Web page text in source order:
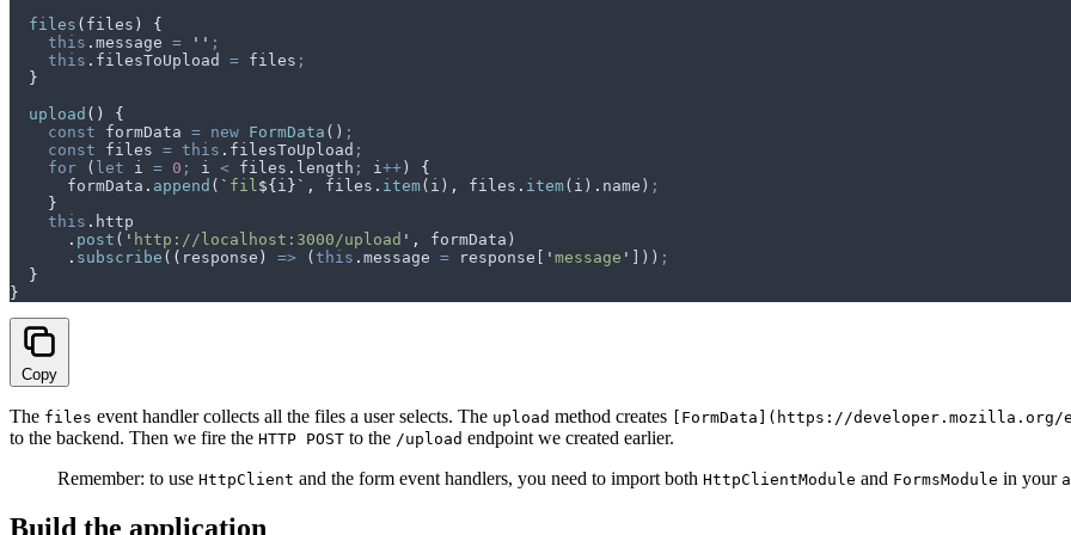
  files
( files )
{
    this
. message = '' ;
    this
. filesToUpload = files ;
  }
  upload
()
{
    const
formData = new FormData () ;
    const
files = this . filesToUpload ;
    for
( let i = 0 ; i < files . length ; i ++) {
      formData
. append ( ` fil ${i }` , files . item( i ) , files . item( i ) . name ) ;
    }
    this
. http
      .
post ( ' http://localhost:3000/upload ' , formData )
      .
subscribe ( ( response ) => ( this . message = response [ ' message ' ])) ;
  }
}
Copy
The files event handler collects all the files a user selects. The upload method creates [FormData](https://developer.mozilla.org/
to the backend. Then we fire the HTTP POST to the /upload endpoint we created earlier.
Remember: to use HttpClient and the form event handlers, you need to import both HttpClientModule and FormsModule in your
Build the application